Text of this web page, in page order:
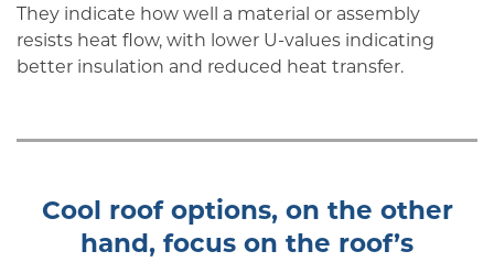
They indicate how well a material or assembly
resists heat flow, with lower U-values indicating
better insulation and reduced heat transfer.
Cool roof options, on the other
hand, focus on the roof’s